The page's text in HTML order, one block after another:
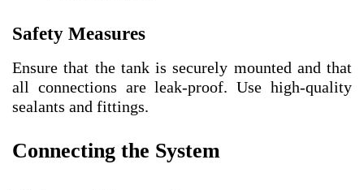
Safety Measures
Ensure that the tank is securely mounted and that
all connections are leak-proof. Use high-quality
sealants and fittings.
Connecting the System